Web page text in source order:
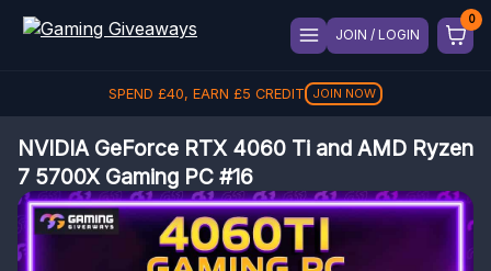
JOIN / LOGIN
SPEND £40, EARN £5 CREDIT JOIN NOW
NVIDIA GeForce RTX 4060 Ti and AMD Ryzen
7 5700X Gaming PC #16